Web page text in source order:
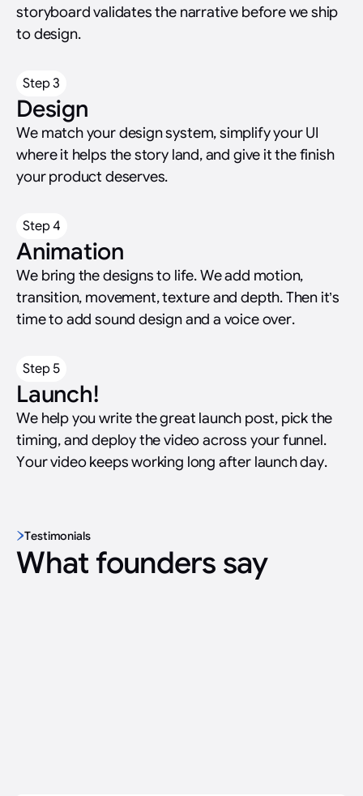
storyboard validates the narrative before we ship
to design.
Step 3
Design
We match your design system, simplify your UI
where it helps the story land, and give it the finish
your product deserves.
Step 4
Animation
We bring the designs to life. We add motion,
transition, movement, texture and depth. Then it’s
time to add sound design and a voice over.
Step 5
Launch!
We help you write the great launch post, pick the
timing, and deploy the video across your funnel.
Your video keeps working long after launch day.
Testimonials
What founders say